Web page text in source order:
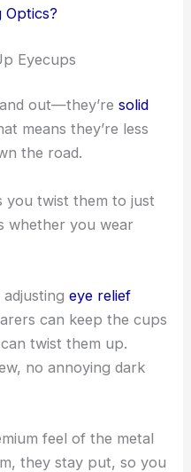
Optics?
Eyecups
out—they’resolid
means they’re less
the road.
you twist them to just
whether you wear
adjustingeye relief
can keep the cups
twist them up.
no annoying dark
feel of the metal
they stay put, so you